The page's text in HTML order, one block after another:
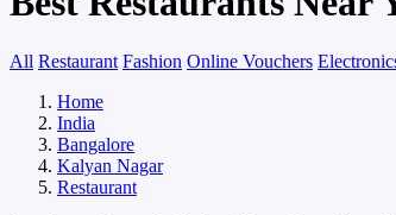
All Restaurant Fashion Online Vouchers
Home
India
Bangalore
Kalyan Nagar
Restaurant